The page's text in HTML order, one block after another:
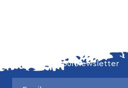
DON'T MISS OUR
Subscribe to our newsletter